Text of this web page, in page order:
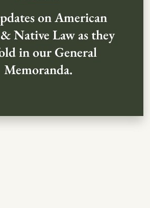
on American
Native Law as they
in our General
Memoranda.